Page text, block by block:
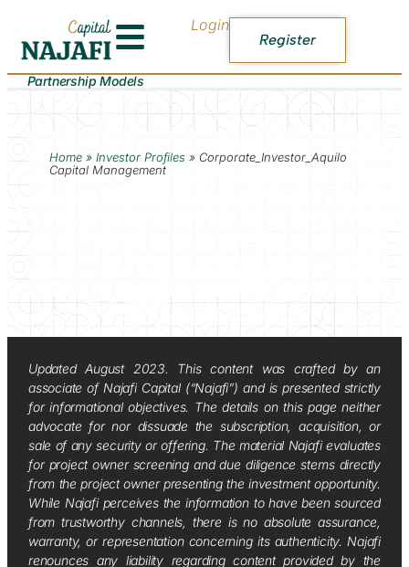
Login
Register
Partnership Models
Home» Investor Profiles » Corporate_Investor_Aquilo
Capital Management
Updated August 2023. This content was crafted by an
associate of Najafi Capital (“Najafi”) and is presented strictly
for informational objectives. The details on this page neither
advocate for nor dissuade the subscription, acquisition, or
sale of any security or offering. The material Najafi evaluates
for project owner screening and due diligence stems directly
from the project owner presenting the investment opportunity.
While Najafi perceives the information to have been sourced
from trustworthy channels, there is no absolute assurance,
warranty, or representation concerning its authenticity. Najafi
renounces any liability regarding content provided by the